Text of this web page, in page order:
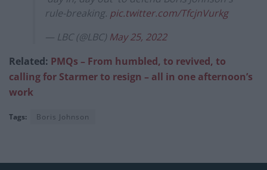
rule-breaking. pic.twitter.com/TfcjnVurkg
— LBC (@LBC) May 25, 2022
Related: PMQs – From humbled, to revived, to
calling for Starmer to resign – all in one afternoon’s
work
Tags: Boris Johnson